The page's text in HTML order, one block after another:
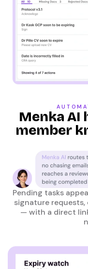
Menka AI
member
Pending tasks
signature
— with a direct